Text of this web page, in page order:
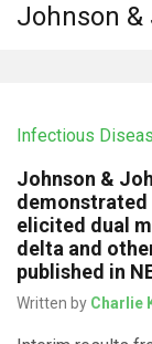
Johnson &
Infectious
Johnson &
demonstrated
elicited dual
delta and
published in
Written by Charlie